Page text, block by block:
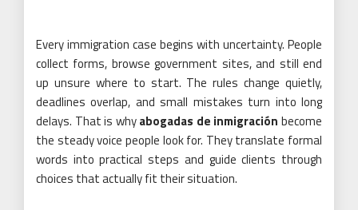
Every immigration case begins with uncertainty. People
collect forms, browse government sites, and still end
up unsure where to start. The rules change quietly,
deadlines overlap, and small mistakes turn into long
delays. That is whyabogadas de inmigración become
the steady voice people look for. They translate formal
words into practical steps and guide clients through
choices that actually fit their situation.